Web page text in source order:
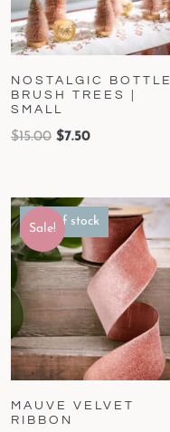
NOSTALGIC BOTTLE
BRUSH TREES |
SMALL
$15.00 $7.50
Sale!
Out of stock
MAUVE VELVET
RIBBON